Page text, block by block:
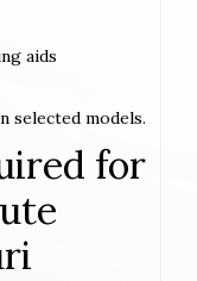
aids
selected models.
for